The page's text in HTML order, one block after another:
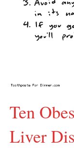
Ten
Liver